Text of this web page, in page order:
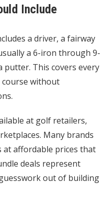
Include
a driver, a fairway
a 6-iron through 9-
putter. This covers every
without
at golf retailers,
Many brands
affordable prices that
deals represent
out of building